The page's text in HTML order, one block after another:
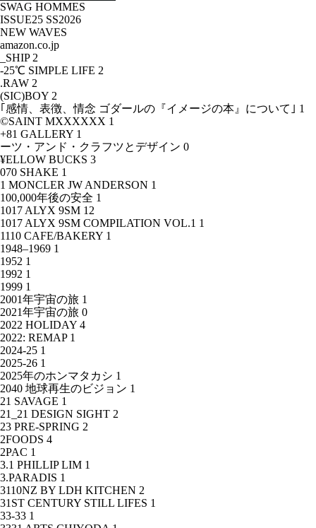
SWAG HOMMES
ISSUE25 SS2026
NEW WAVES
amazon.co.jp
_SHIP 2
-25℃ SIMPLE LIFE 2
.RAW 2
(SIC)BOY 2
｢感情、表徴、情念 ゴダールの『イメージの本』について｣ 1
©SAINT MXXXXXX 1
+81 GALLERY 1
ーツ・アンド・クラフツとデザイン 0
¥ELLOW BUCKS 3
070 SHAKE 1
1 MONCLER JW ANDERSON 1
100,000年後の安全 1
1017 ALYX 9SM 12
1017 ALYX 9SM COMPILATION VOL.1 1
1110 CAFE/BAKERY 1
1948–1969 1
1952 1
1992 1
1999 1
2001年宇宙の旅 1
2021年宇宙の旅 0
2022 HOLIDAY 4
2022: REMAP 1
2024-25 1
2025-26 1
2025年のホンマタカシ 1
2040 地球再生のビジョン 1
21 SAVAGE 1
21_21 DESIGN SIGHT 2
23 PRE-SPRING 2
2FOODS 4
2PAC 1
3.1 PHILLIP LIM 1
3.PARADIS 1
3110NZ BY LDH KITCHEN 2
31ST CENTURY STILL LIFES 1
33-33 1